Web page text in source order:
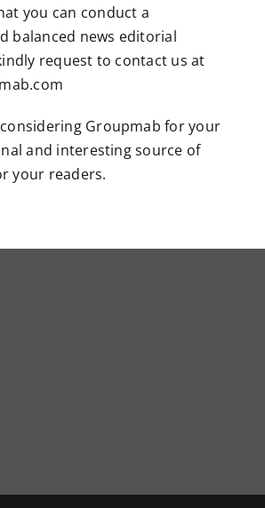
you can conduct a
balanced news editorial
request to contact us at
Groupmab for your
and interesting source of
your readers.